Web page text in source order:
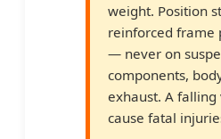
weight. Position
reinforced frame
— never on
components,
exhaust. A falling
cause fatal